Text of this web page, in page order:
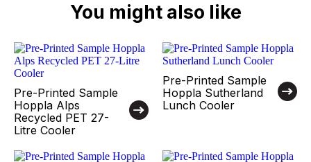
You might also like
Pre-Printed Sample
Hoppla Alps
Recycled PET 27-
Litre Cooler
Pre-Printed Sample
Hoppla Sutherland
Lunch Cooler